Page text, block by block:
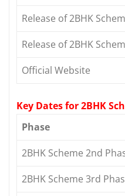
Release of 2BHK
Release of 2BHK
Official Website
Key Dates for 2BHK
Phase
2BHK Scheme 2nd
2BHK Scheme 3rd